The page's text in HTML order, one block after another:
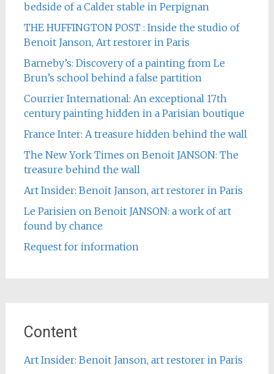
bedside of a Calder stable in Perpignan
THE HUFFINGTON POST : Inside the studio of
Benoit Janson, Art restorer in Paris
Barneby’s: Discovery of a painting from Le
Brun’s school behind a false partition
Courrier International: An exceptional 17th
century painting hidden in a Parisian boutique
France Inter: A treasure hidden behind the wall
The New York Times on Benoit JANSON: The
treasure behind the wall
Art Insider: Benoit Janson, art restorer in Paris
Le Parisien on Benoit JANSON: a work of art
found by chance
Request for information
Content
Art Insider: Benoit Janson, art restorer in Paris